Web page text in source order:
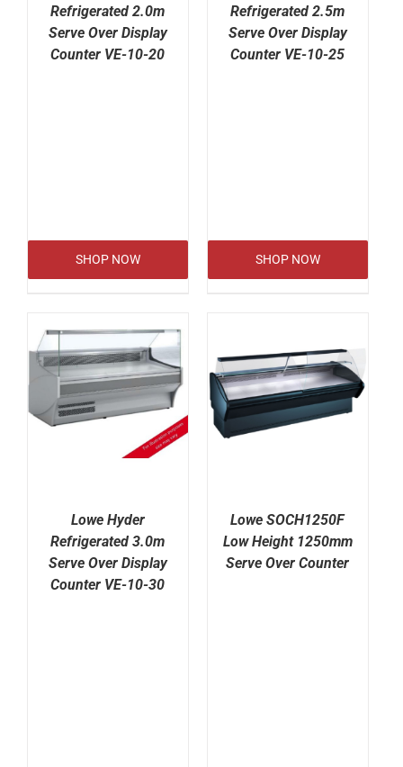
Refrigerated 2.0m
Serve Over Display
Counter VE-10-20
SHOP NOW
Refrigerated 2.5m
Serve Over Display
Counter VE-10-25
SHOP NOW
Lowe Hyder
Refrigerated 3.0m
Serve Over Display
Counter VE-10-30
Lowe SOCH1250F
Low Height 1250mm
Serve Over Counter